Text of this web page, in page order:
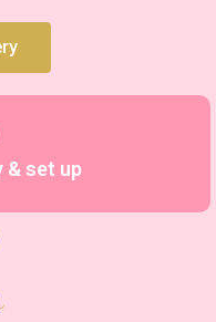
& set up